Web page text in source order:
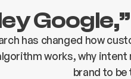
has changed how
works, why
brand to